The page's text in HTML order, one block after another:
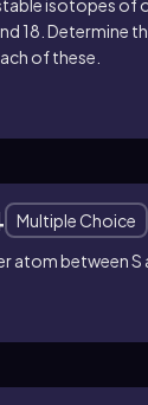
isotopes of
18. Determine
of these.
Multiple Choice
atom between S